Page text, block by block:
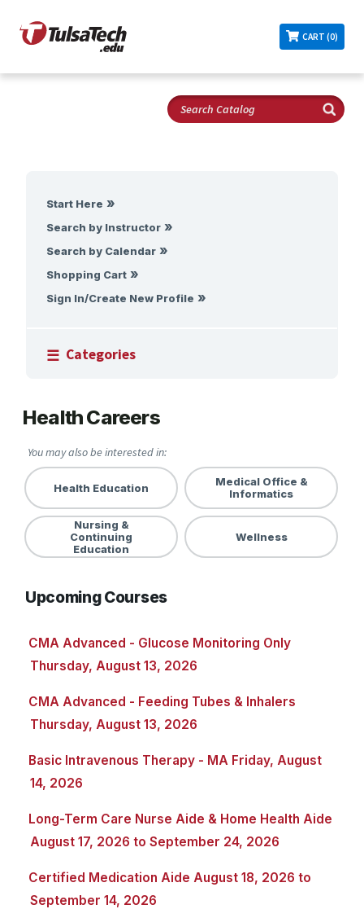
CART (0)
Start Here
Search by Instructor
Search by Calendar
Shopping Cart
Sign In/Create New Profile
Categories
BUSINESS, COMPUTERS & TECHNOLOGY
CERTIFICATION, LICENSING & CEU
HEALTH CARE & WELLNESS
Health Careers
Medical Office & Informatics
Nursing & Continuing Education
Wellness
MANUFACTURING, CONSTRUCTION &
Health Careers
You may also be interested in:
Health Education
Medical Office &
Informatics
Nursing &
Continuing
Education
Wellness
Upcoming Courses
CMA Advanced - Glucose Monitoring Only
Thursday, August 13, 2026
CMA Advanced - Feeding Tubes & Inhalers
Thursday, August 13, 2026
Basic Intravenous Therapy - MA Friday, August
14, 2026
Long-Term Care Nurse Aide & Home Health Aide
August 17, 2026 to September 24, 2026
Certified Medication Aide August 18, 2026 to
September 14, 2026